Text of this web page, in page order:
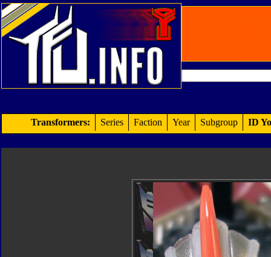
Transformers: Series Faction Year Subgroup ID